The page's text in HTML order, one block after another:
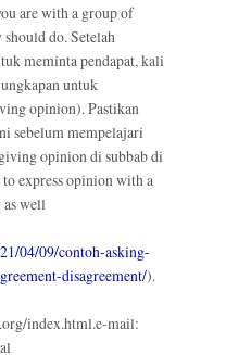
are with a group of
do. Setelah
meminta pendapat, kali
untuk
opinion). Pastikan
sebelum mempelajari
opinion di subbab di
express opinion with a
well
04/09/contoh-asking-
disagreement/).
index.html.e-mail: